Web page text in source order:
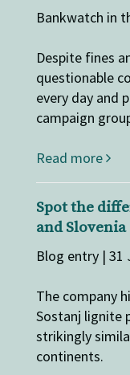
Bankwatch in
Despite fines
questionable
every day and
campaign
Read more
Spot the
and Slovenia
Blog entry | 31
The company
Sostanj lignite
strikingly
continents.